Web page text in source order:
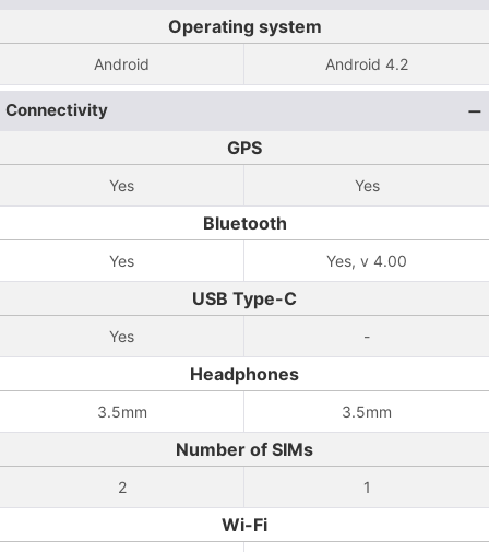
Operating system
Android Android 4.2
Connectivity
GPS
Yes Yes
Bluetooth
Yes Yes, v 4.00
USB Type-C
Yes -
Headphones
3.5mm 3.5mm
Number of SIMs
2 1
Wi-Fi